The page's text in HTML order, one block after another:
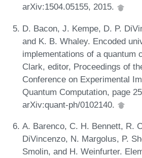
arXiv:1504.05155, 2015.
D. Bacon, J. Kempe, D. P.
and K. B. Whaley. Encoded
implementations of a quantum
Clark, editor, Proceedings of
Conference on Experimental
Quantum Computation, page
arXiv:quant-ph/0102140.
A. Barenco, C. H. Bennett, R.
DiVincenzo, N. Margolus, P.
Smolin, and H. Weinfurter.